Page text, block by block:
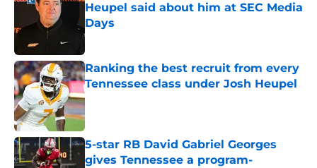
Heupel said about him at SEC Media
Days
Published by on Invalid Date
Ranking the best recruit from every
Tennessee class under Josh Heupel
Published by on Invalid Date
5-star RB David Gabriel Georges
gives Tennessee a program-